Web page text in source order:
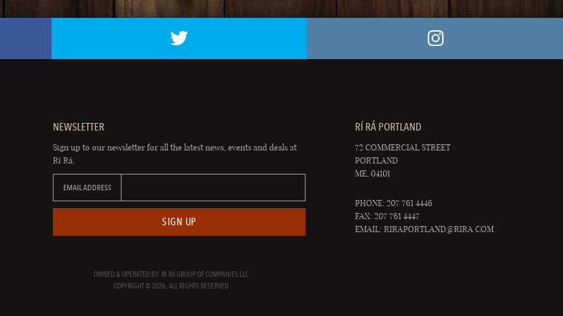
NEWSLETTER
Sign up to our newsletter for all the latest news, events and deals at
Rí Rá.
EMAIL ADDRESS
SIGN UP
RÍ RÁ PORTLAND
72 COMMERCIAL STREET
PORTLAND
ME, 04101
PHONE: 207 761 4446
FAX: 207 761 4447
EMAIL:RIRAPORTLAND@RIRA.COM
OWNED & OPERATED BY: RÍ RÁ GROUP OF COMPANIES LLC
COPYRIGHT © 2026. ALL RIGHTS RESERVED